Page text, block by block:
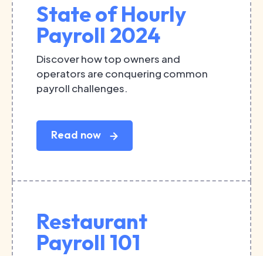
State of Hourly
Payroll 2024
Discover how top owners and
operators are conquering common
payroll challenges.
Read now
Restaurant
Payroll 101